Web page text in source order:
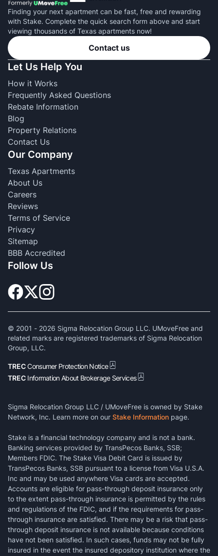
Finding your next apartment can be fast, free and rewarding
with Stake. Complete the quick search form above and start
viewing thousands of Texas apartments now!
Contact us
Let Us Help You
How it Works
Frequently Asked Questions
Rebate Information
Blog
Property Relations
Contact Us
Our Company
Texas Apartments
About Us
Careers
Reviews
Terms of Service
Privacy
Sitemap
BBB Accredited
Follow Us
© 2001 - 2026 Sigma Relocation Group LLC. UMoveFree and
related marks are registered trademarks of Sigma Relocation
Group, LLC.
TRECConsumer Protection Notice
TREC Information About Brokerage Services
Sigma Relocation Group LLC / UMoveFree is owned by Stake
Network, Inc. Learn more on our Stake Information page.
Stake is a financial technology company and is not a bank.
Banking services provided by TransPecos Banks, SSB;
Members FDIC. The Stake Visa Debit Card is issued by
TransPecos Banks, SSB pursuant to a license from Visa U.S.A.
Inc and may be used anywhere Visa cards are accepted.
Accounts are eligible for pass-through deposit insurance only
to the extent pass-through insurance is permitted by the rules
and regulations of the FDIC, and if the requirements for pass-
through insurance are satisfied. There may be a risk that pass-
through deposit insurance is not available because conditions
have not been satisfied. In such cases, funds may not be fully
insured in the event the insured depository institution where the